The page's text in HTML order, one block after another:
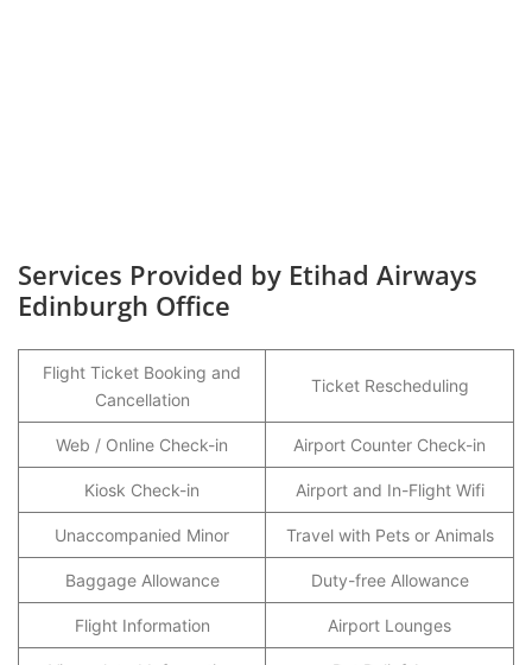
Services Provided by Etihad Airways
Edinburgh Office
Flight Ticket Booking and
Cancellation
Ticket Rescheduling
Web / Online Check-in Airport Counter Check-in
Kiosk Check-in Airport and In-Flight Wifi
Unaccompanied Minor Travel with Pets or Animals
Baggage Allowance Duty-free Allowance
Flight Information Airport Lounges